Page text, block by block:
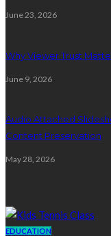
June 23, 2026
Why Viewer Trust
June 9, 2026
Audio Attached
Content Preservation
May 28, 2026
EDUCATION